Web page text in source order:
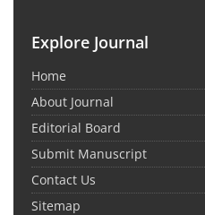
Explore Journal
Home
About Journal
Editorial Board
Submit Manuscript
Contact Us
Sitemap